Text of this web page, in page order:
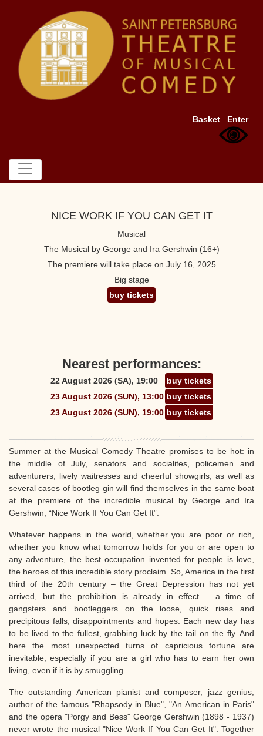
Basket Enter
NICE WORK IF YOU CAN GET IT
Musical
The Musical by George and Ira Gershwin (16+)
The premiere will take place on July 16, 2025
Big stage
buy tickets
Nearest performances:
22 August 2026 (SA), 19:00
buy tickets
23 August 2026 (SUN), 13:00 buy tickets
23 August 2026 (SUN), 19:00 buy tickets
Summer at the Musical Comedy Theatre promises to be hot: in
the middle of July, senators and socialites, policemen and
adventurers, lively waitresses and cheerful showgirls, as well as
several cases of bootleg gin will find themselves in the same boat
at the premiere of the incredible musical by George and Ira
Gershwin, “Nice Work If You Can Get It”.
Whatever happens in the world, whether you are poor or rich,
whether you know what tomorrow holds for you or are open to
any adventure, the best occupation invented for people is love,
the heroes of this incredible story proclaim. So, America in the first
third of the 20th century – the Great Depression has not yet
arrived, but the prohibition is already in effect – a time of
gangsters and bootleggers on the loose, quick rises and
precipitous falls, disappointments and hopes. Each new day has
to be lived to the fullest, grabbing luck by the tail on the fly. And
here the most unexpected turns of capricious fortune are
inevitable, especially if you are a girl who has to earn her own
living, even if it is by smuggling...
The outstanding American pianist and composer, jazz genius,
author of the famous "Rhapsody in Blue", "An American in Paris"
and the opera "Porgy and Bess" George Gershwin (1898 - 1937)
never wrote the musical "Nice Work If You Can Get It". Together